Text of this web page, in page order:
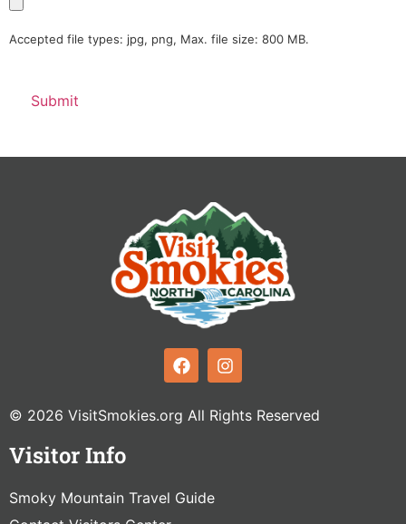
Accepted file types: jpg, png, Max. file size: 800 MB.
© 2026 VisitSmokies.org All Rights Reserved
Visitor Info
Smoky Mountain Travel Guide